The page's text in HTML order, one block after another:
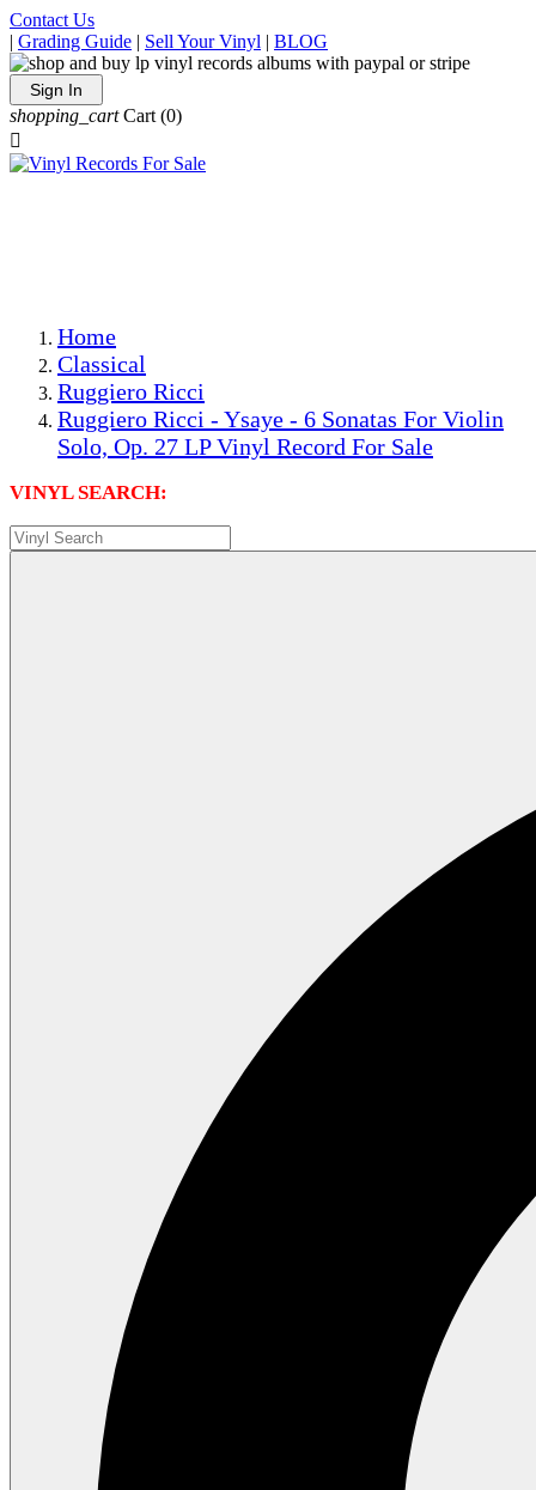
Contact Us
| Grading Guide | Sell Your Vinyl | BLOG
Sign In
shopping_cart Cart (0)

Home
Classical
Ruggiero Ricci
Ruggiero Ricci - Ysaye - 6 Sonatas For Violin
Solo, Op. 27 LP Vinyl Record For Sale
VINYL SEARCH: